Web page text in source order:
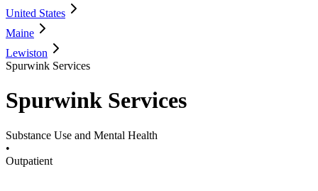
United States
Maine
Lewiston
Spurwink Services
Spurwink Services
Substance Use and Mental Health
•
Outpatient